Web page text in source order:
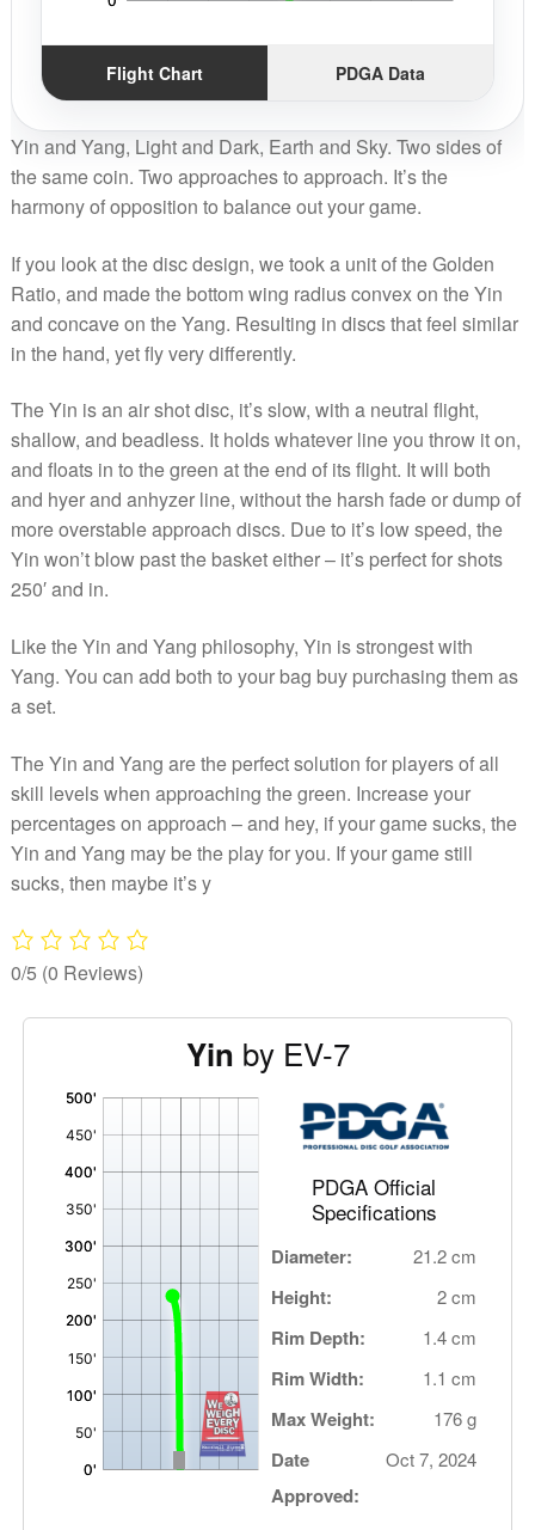
Flight Chart PDGA Data
Yin and Yang, Light and Dark, Earth and Sky. Two sides of
the same coin. Two approaches to approach. It’s the
harmony of opposition to balance out your game.
If you look at the disc design, we took a unit of the Golden
Ratio, and made the bottom wing radius convex on the Yin
and concave on the Yang. Resulting in discs that feel similar
in the hand, yet fly very differently.
The Yin is an air shot disc, it’s slow, with a neutral flight,
shallow, and beadless. It holds whatever line you throw it on,
and floats in to the green at the end of its flight. It will both
and hyer and anhyzer line, without the harsh fade or dump of
more overstable approach discs. Due to it’s low speed, the
Yin won’t blow past the basket either – it’s perfect for shots
250′ and in.
Like the Yin and Yang philosophy, Yin is strongest with
Yang. You can add both to your bag buy purchasing them as
a set.
The Yin and Yang are the perfect solution for players of all
skill levels when approaching the green. Increase your
percentages on approach – and hey, if your game sucks, the
Yin and Yang may be the play for you. If your game still
sucks, then maybe it’s y
0/5 (0 Reviews)
Yin by EV-7
PDGA Official
Specifications
Diameter: 21.2 cm
Height: 2 cm
Rim Depth: 1.4 cm
Rim Width: 1.1 cm
Max Weight: 176 g
Date
Approved:
Oct 7, 2024